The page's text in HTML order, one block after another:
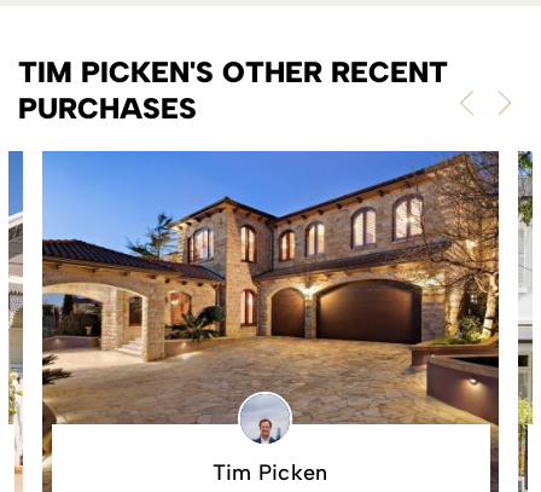
TIM PICKEN'S OTHER RECENT
PURCHASES
Tim Picken